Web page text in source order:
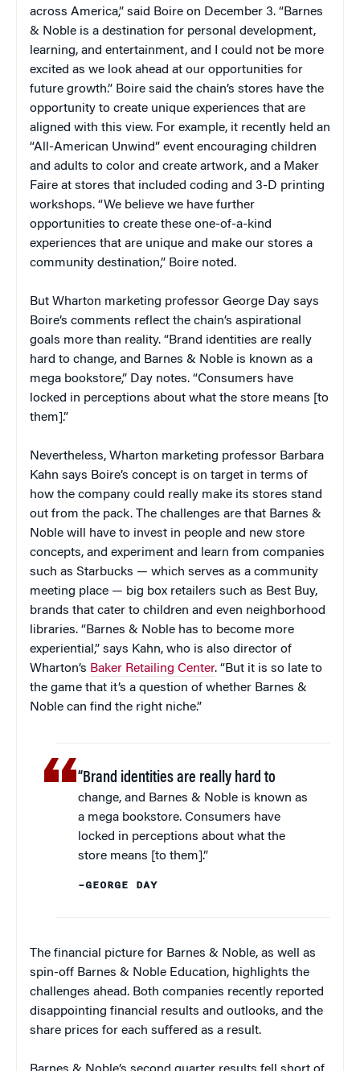
across America,” said Boire on December 3. “Barnes
& Noble is a destination for personal development,
learning, and entertainment, and I could not be more
excited as we look ahead at our opportunities for
future growth.” Boire said the chain’s stores have the
opportunity to create unique experiences that are
aligned with this view. For example, it recently held an
“All-American Unwind” event encouraging children
and adults to color and create artwork, and a Maker
Faire at stores that included coding and 3-D printing
workshops. “We believe we have further
opportunities to create these one-of-a-kind
experiences that are unique and make our stores a
community destination,” Boire noted.
But Wharton marketing professor George Day says
Boire’s comments reflect the chain’s aspirational
goals more than reality. “Brand identities are really
hard to change, and Barnes & Noble is known as a
mega bookstore,” Day notes. “Consumers have
locked in perceptions about what the store means [to
them].”
Nevertheless, Wharton marketing professor Barbara
Kahn says Boire’s concept is on target in terms of
how the company could really make its stores stand
out from the pack. The challenges are that Barnes &
Noble will have to invest in people and new store
concepts, and experiment and learn from companies
such as Starbucks — which serves as a community
meeting place — big box retailers such as Best Buy,
brands that cater to children and even neighborhood
libraries. “Barnes & Noble has to become more
experiential,” says Kahn, who is also director of
Wharton’s Baker Retailing Center. “But it is so late to
the game that it’s a question of whether Barnes &
Noble can find the right niche.”
“Brand identities are really hard to
change, and Barnes & Noble is known as
a mega bookstore. Consumers have
locked in perceptions about what the
store means [to them].”
–GEORGE DAY
The financial picture for Barnes & Noble, as well as
spin-off Barnes & Noble Education, highlights the
challenges ahead. Both companies recently reported
disappointing financial results and outlooks, and the
share prices for each suffered as a result.